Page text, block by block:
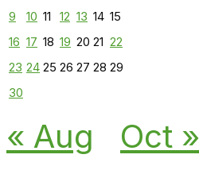
9
10 11 12 13 14 15
16 17 18 19 20 21 22
23 24 25 26 27 28 29
30
« Aug Oct »